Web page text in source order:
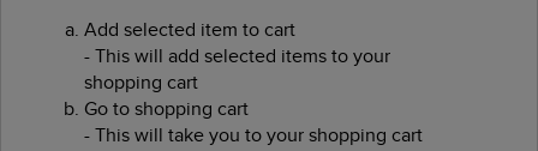
Add selected item to cart
- This will add selected items to your
shopping cart
Go to shopping cart
- This will take you to your shopping cart